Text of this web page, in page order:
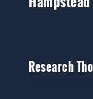
Research